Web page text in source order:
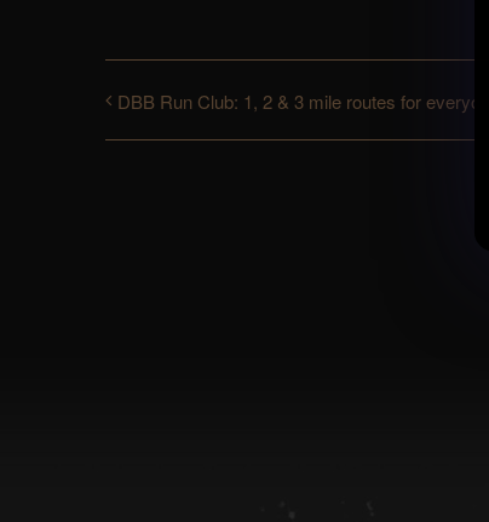
DBB Run Club: 1, 2 & 3 mile routes for everyone